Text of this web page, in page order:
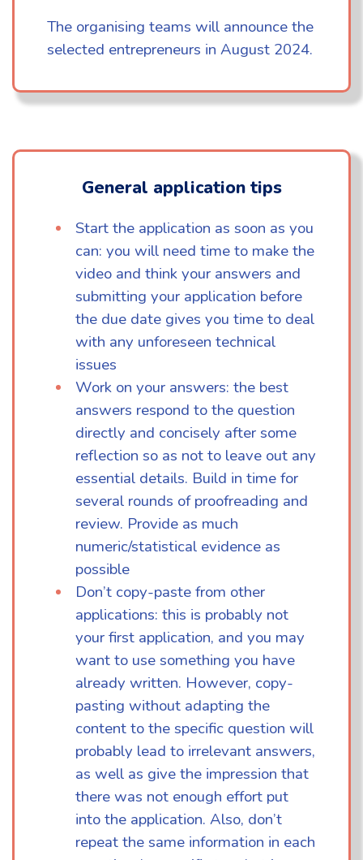
The organising teams will announce the
selected entrepreneurs in August 2024.
General application tips
Start the application as soon as you
can: you will need time to make the
video and think your answers and
submitting your application before
the due date gives you time to deal
with any unforeseen technical
issues
Work on your answers: the best
answers respond to the question
directly and concisely after some
reflection so as not to leave out any
essential details. Build in time for
several rounds of proofreading and
review. Provide as much
numeric/statistical evidence as
possible
Don’t copy-paste from other
applications: this is probably not
your first application, and you may
want to use something you have
already written. However, copy-
pasting without adapting the
content to the specific question will
probably lead to irrelevant answers,
as well as give the impression that
there was not enough effort put
into the application. Also, don’t
repeat the same information in each